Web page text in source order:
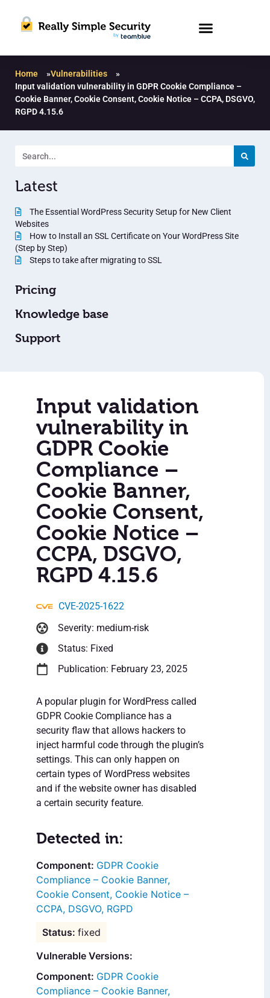
Home »Vulnerabilities
»
Input validation vulnerability in GDPR Cookie Compliance –
Cookie Banner, Cookie Consent, Cookie Notice – CCPA, DSGVO,
RGPD 4.15.6
Latest
The Essential WordPress Security Setup for New Client
Websites
How to Install an SSL Certificate on Your WordPress Site
(Step by Step)
Steps to take after migrating to SSL
Pricing
Knowledge base
Support
Input validation
vulnerability in
GDPR Cookie
Compliance –
Cookie Banner,
Cookie Consent,
Cookie Notice –
CCPA, DSGVO,
RGPD 4.15.6
CVE-2025-1622
Severity: medium-risk
Status: Fixed
Publication: February 23, 2025
A popular plugin for WordPress called
GDPR Cookie Compliance has a
security flaw that allows hackers to
inject harmful code through the plugin’s
settings. This can only happen on
certain types of WordPress websites
and if the website owner has disabled
a certain security feature.
Detected in:
GDPR Cookie
Compliance – Cookie Banner,
Cookie Consent, Cookie Notice –
CCPA, DSGVO, RGPD
fixed
Vulnerable Versions:
GDPR Cookie
Compliance – Cookie Banner,